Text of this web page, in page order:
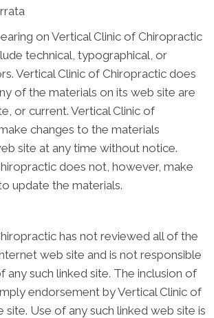
on Vertical Clinic of Chiropractic
technical, typographical, or
Vertical Clinic of Chiropractic does
of the materials on its web site are
or current. Vertical Clinic of
changes to the materials
site at any time without notice.
does not, however, make
update the materials.
has not reviewed all of the
web site and is not responsible
such linked site. The inclusion of
endorsement by Vertical Clinic of
Use of any such linked web site is